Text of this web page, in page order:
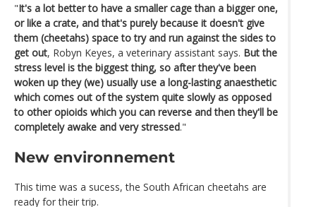
"It's a lot better to have a smaller cage than a bigger one,
or like a crate, and that's purely because it doesn't give
them (cheetahs) space to try and run against the sides to
get out, Robyn Keyes, a veterinary assistant says. But the
stress level is the biggest thing, so after they've been
woken up they (we) usually use a long-lasting anaesthetic
which comes out of the system quite slowly as opposed
to other opioids which you can reverse and then they'll be
completely awake and very stressed."
New environnement
This time was a sucess, the South African cheetahs are
ready for their trip.